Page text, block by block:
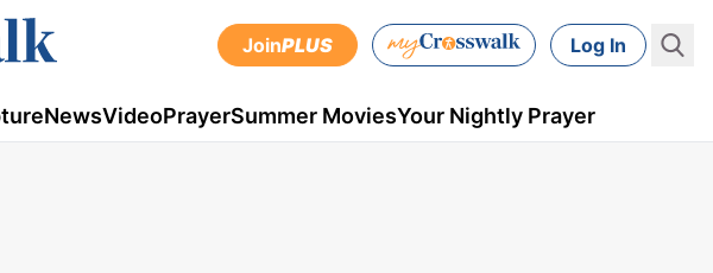
JoinPLUS Log In
NewsVideoPrayerSummer MoviesYour Nightly Prayer